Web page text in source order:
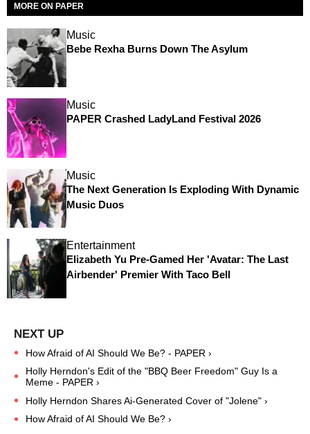
MORE ON PAPER
Music
Bebe Rexha Burns Down The Asylum
Music
PAPER Crashed LadyLand Festival 2026
Music
The Next Generation Is Exploding With Dynamic
Music Duos
Entertainment
Elizabeth Yu Pre-Gamed Her 'Avatar: The Last
Airbender' Premier With Taco Bell
How Afraid of AI Should We Be? - PAPER ›
Holly Herndon's Edit of the "BBQ Beer Freedom" Guy Is a
Meme - PAPER ›
Holly Herndon Shares Ai-Generated Cover of "Jolene" ›
How Afraid of AI Should We Be? ›